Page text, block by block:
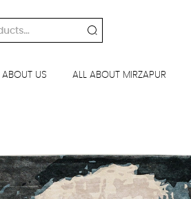
ABOUT US ALL ABOUT MIRZAPUR